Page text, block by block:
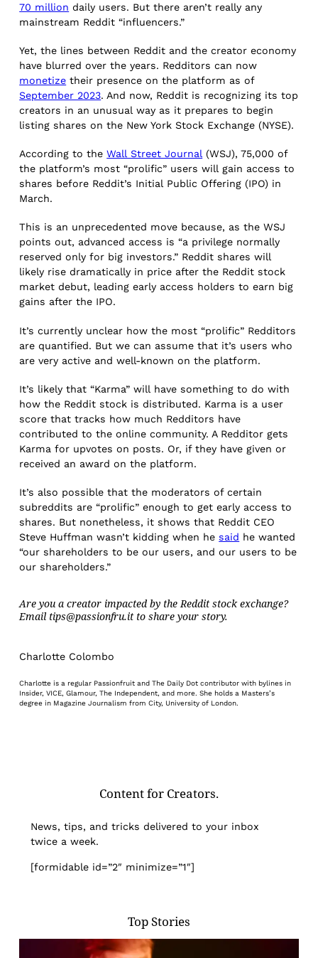
70 million daily users. But there aren’t really any
mainstream Reddit “influencers.”
Yet, the lines between Reddit and the creator economy
have blurred over the years. Redditors can now
monetize their presence on the platform as of
September 2023. And now, Reddit is recognizing its top
creators in an unusual way as it prepares to begin
listing shares on the New York Stock Exchange (NYSE).
According to theWall Street Journal (WSJ), 75,000 of
the platform’s most “prolific” users will gain access to
shares before Reddit’s Initial Public Offering (IPO) in
March.
This is an unprecedented move because, as the WSJ
points out, advanced access is “a privilege normally
reserved only for big investors.” Reddit shares will
likely rise dramatically in price after the Reddit stock
market debut, leading early access holders to earn big
gains after the IPO.
It’s currently unclear how the most “prolific” Redditors
are quantified. But we can assume that it’s users who
are very active and well-known on the platform.
It’s likely that “Karma” will have something to do with
how the Reddit stock is distributed. Karma is a user
score that tracks how much Redditors have
contributed to the online community. A Redditor gets
Karma for upvotes on posts. Or, if they have given or
received an award on the platform.
It’s also possible that the moderators of certain
subreddits are “prolific” enough to get early access to
shares. But nonetheless, it shows that Reddit CEO
Steve Huffman wasn’t kidding when hesaid he wanted
“our shareholders to be our users, and our users to be
our shareholders.”
Are you a creator impacted by the Reddit stock exchange?
Email tips@passionfru.it to share your story.
Charlotte Colombo
Charlotte is a regular Passionfruit and The Daily Dot contributor with bylines in
Insider, VICE, Glamour, The Independent, and more. She holds a Masters’s
degree in Magazine Journalism from City, University of London.
Content for Creators.
News, tips, and tricks delivered to your inbox
twice a week.
[formidable id=”2″ minimize=”1″]
Top Stories